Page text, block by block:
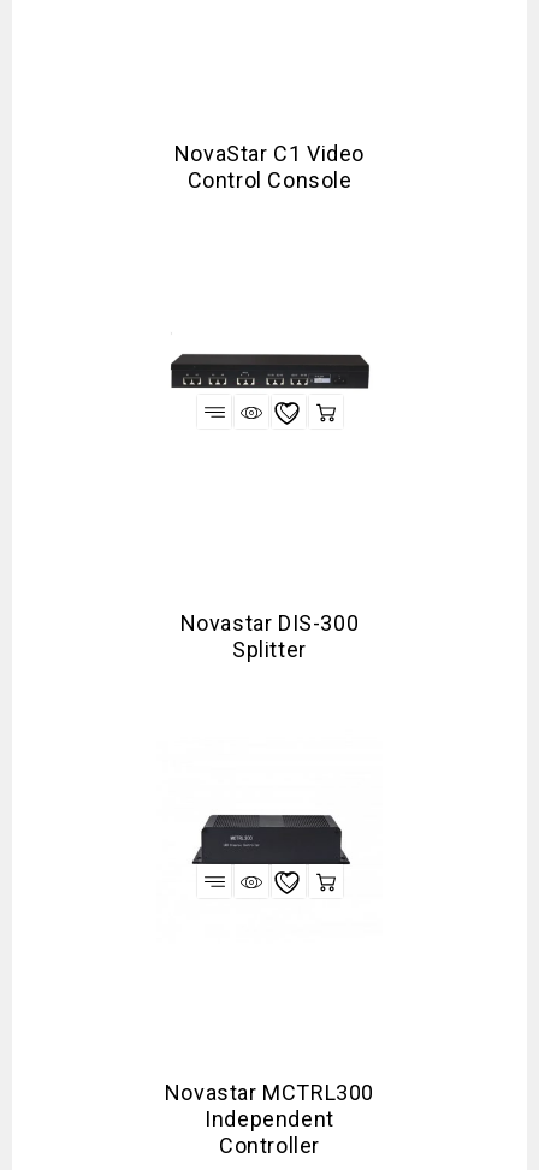
NovaStar C1 Video
Control Console
Novastar DIS-300
Splitter
Novastar MCTRL300
Independent
Controller